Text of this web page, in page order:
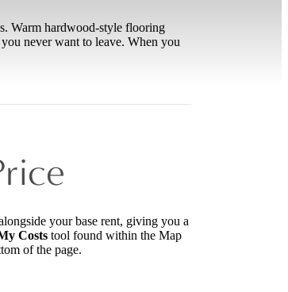
Warm hardwood-style flooring
never want to leave. When you
your base rent, giving you a
Costs tool found within the Map
of the page.